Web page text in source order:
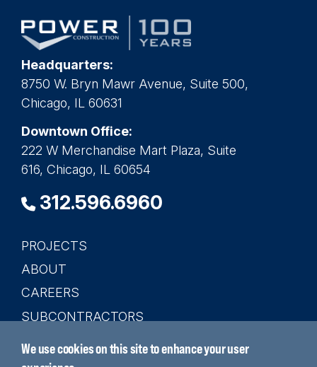
Headquarters:
8750 W. Bryn Mawr Avenue, Suite 500,
Chicago, IL 60631
Downtown Office:
222 W Merchandise Mart Plaza, Suite
616, Chicago, IL 60654
312.596.6960
Main
navigation
PROJECTS
ABOUT
CAREERS
SUBCONTRACTORS
SEARCH
We use cookies on this site to enhance your user